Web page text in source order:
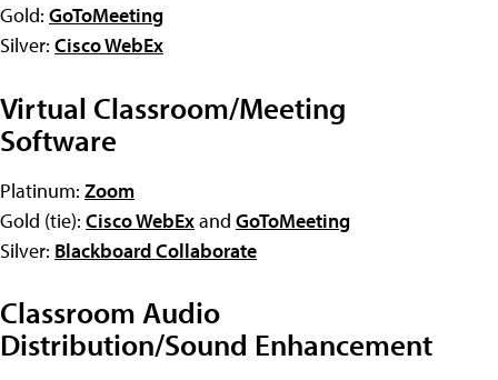
Gold: GoToMeeting
Silver: Cisco WebEx
Virtual Classroom/Meeting
Software
Platinum: Zoom
Gold (tie): Cisco WebExand GoToMeeting
Silver: Blackboard Collaborate
Classroom Audio
Distribution/Sound Enhancement